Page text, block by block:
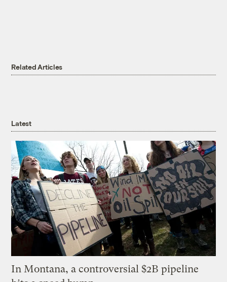
Related Articles
Latest
In Montana, a controversial $2B pipeline